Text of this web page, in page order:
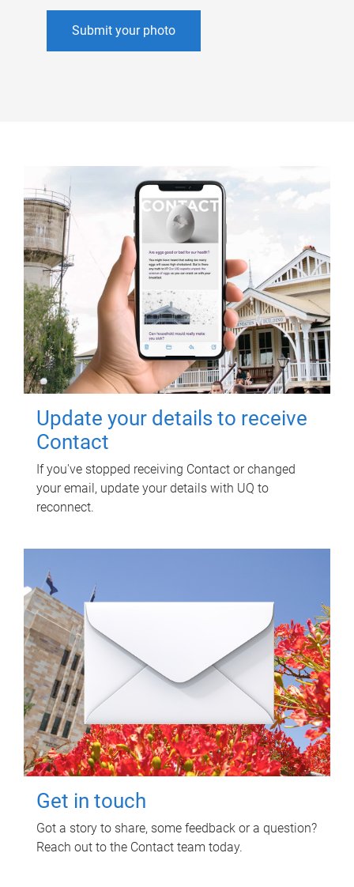
Submit your photo
Update your details to receive
Contact
If you've stopped receiving Contact or changed
your email, update your details with UQ to
reconnect.
Get in touch
Got a story to share, some feedback or a question?
Reach out to the Contact team today.